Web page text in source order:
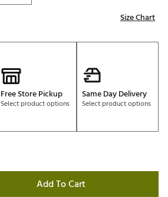
Size Chart
Free Store Pickup
Select product options
Same Day Delivery
Select product options
Add To Cart